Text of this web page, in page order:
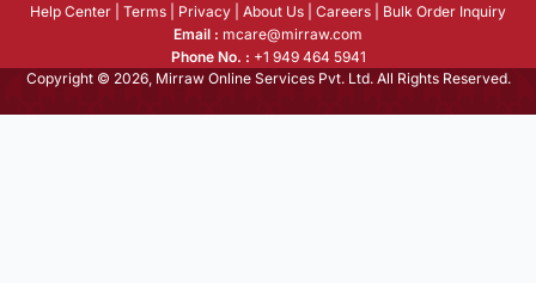
Help Center Terms Privacy About Us Careers
Bulk Order Inquiry
Email : mcare@mirraw.com
Phone No. : +1 949 464 5941
Copyright © 2026, Mirraw Online Services Pvt. Ltd. All Rights Reserved.